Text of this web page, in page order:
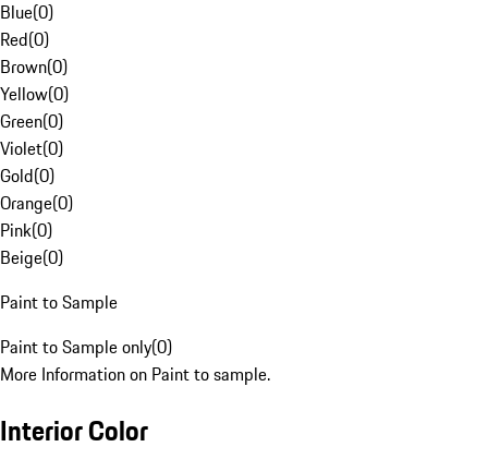
Blue(0)
Red(0)
Brown(0)
Yellow(0)
Green(0)
Violet(0)
Gold(0)
Orange(0)
Pink(0)
Beige(0)
Paint to Sample
Paint to Sample only(0)
More Information on Paint to sample.
Interior Color